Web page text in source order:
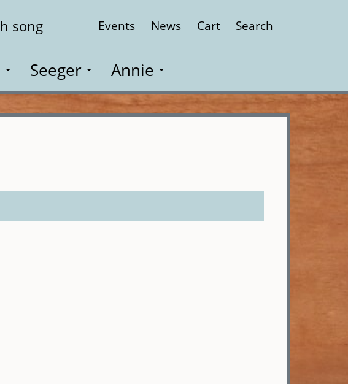
song Events News Cart Search
Seeger Annie